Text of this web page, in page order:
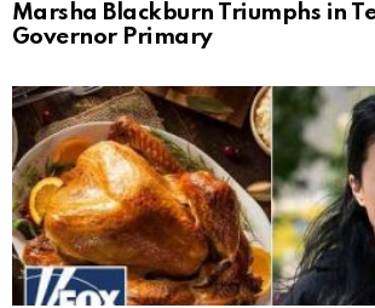
Marsha Blackburn Triumphs in
Governor Primary